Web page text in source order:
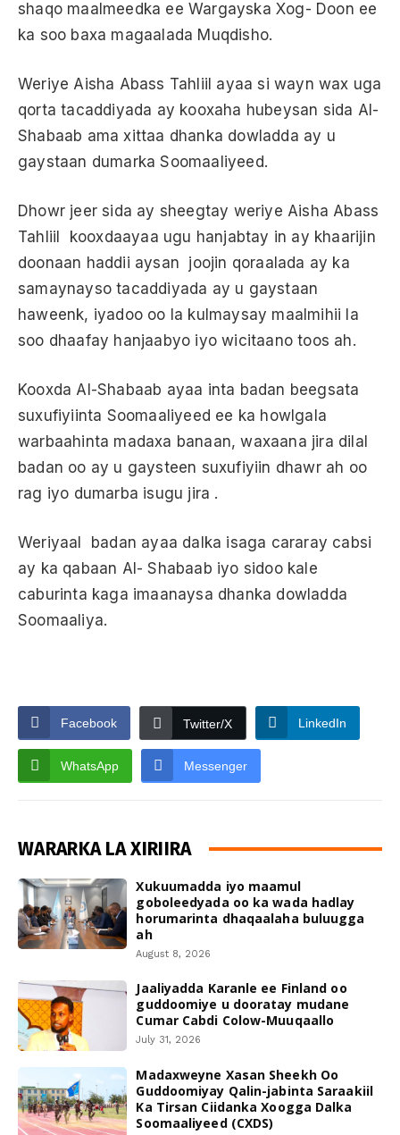
shaqo maalmeedka ee Wargayska Xog- Doon ee
ka soo baxa magaalada Muqdisho.
Weriye Aisha Abass Tahliil ayaa si wayn wax uga
qorta tacaddiyada ay kooxaha hubeysan sida Al-
Shabaab ama xittaa dhanka dowladda ay u
gaystaan dumarka Soomaaliyeed.
Dhowr jeer sida ay sheegtay weriye Aisha Abass
Tahliil kooxdaayaa ugu hanjabtay in ay khaarijin
doonaan haddii aysan joojin qoraalada ay ka
samaynayso tacaddiyada ay u gaystaan
haweenk, iyadoo oo la kulmaysay maalmihii la
soo dhaafay hanjaabyo iyo wicitaano toos ah.
Kooxda Al-Shabaab ayaa inta badan beegsata
suxufiyiinta Soomaaliyeed ee ka howlgala
warbaahinta madaxa banaan, waxaana jira dilal
badan oo ay u gaysteen suxufiyiin dhawr ah oo
rag iyo dumarba isugu jira .
Weriyaal badan ayaa dalka isaga cararay cabsi
ay ka qabaan Al- Shabaab iyo sidoo kale
caburinta kaga imaanaysa dhanka dowladda
Soomaaliya.
Facebook Twitter/X LinkedIn
WhatsApp Messenger
WARARKA LA XIRIIRA
Xukuumadda iyo maamul
goboleedyada oo ka wada hadlay
horumarinta dhaqaalaha buluugga
ah
August 8, 2026
Jaaliyadda Karanle ee Finland oo
guddoomiye u dooratay mudane
Cumar Cabdi Colow-Muuqaallo
July 31, 2026
Madaxweyne Xasan Sheekh Oo
Guddoomiyay Qalin-jabinta Saraakiil
Ka Tirsan Ciidanka Xoogga Dalka
Soomaaliyeed (CXDS)